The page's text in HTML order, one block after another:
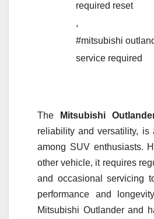
required reset
,
#mitsubishi
service required
The Mitsubishi
reliability and versatility, is
among SUV enthusiasts.
other vehicle, it requires
and occasional servicing
performance and
Mitsubishi Outlander and